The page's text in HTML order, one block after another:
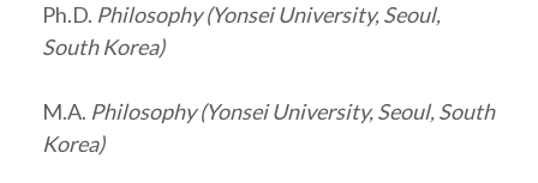
Ph.D. Philosophy (Yonsei University, Seoul,
South Korea)
M.A. Philosophy (Yonsei University, Seoul, South
Korea)